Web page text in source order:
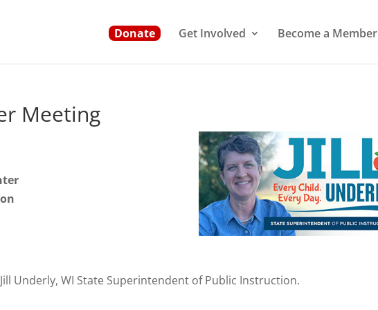
Donate Get Involved Become a Member
Meeting
Underly, WI State Superintendent of Public Instruction.